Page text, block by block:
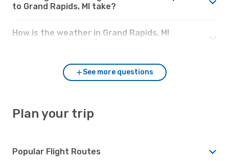
to Grand Rapids, MI take?
How is the weather in Grand Rapids, MI
See more questions
Plan your trip
Popular Flight Routes